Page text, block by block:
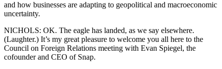
and how businesses are adapting to geopolitical and macroeconomic
uncertainty.
NICHOLS: OK. The eagle has landed, as we say elsewhere.
(Laughter.) It’s my great pleasure to welcome you all here to the
Council on Foreign Relations meeting with Evan Spiegel, the
cofounder and CEO of Snap.